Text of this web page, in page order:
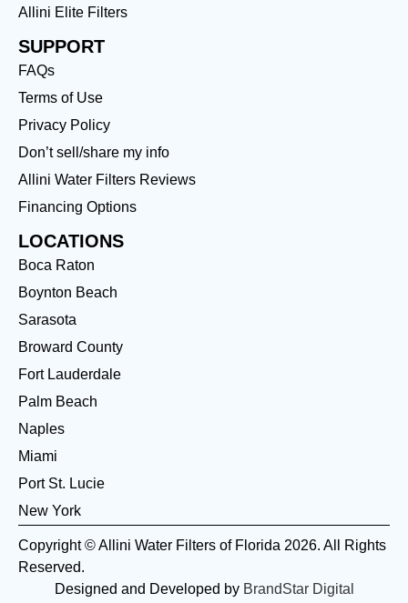
Allini Elite Filters
SUPPORT
FAQs
Terms of Use
Privacy Policy
Don’t sell/share my info
Allini Water Filters Reviews
Financing Options
LOCATIONS
Boca Raton
Boynton Beach
Sarasota
Broward County
Fort Lauderdale
Palm Beach
Naples
Miami
Port St. Lucie
New York
Copyright © Allini Water Filters of Florida 2026. All Rights
Reserved.
Designed and Developed by BrandStar Digital